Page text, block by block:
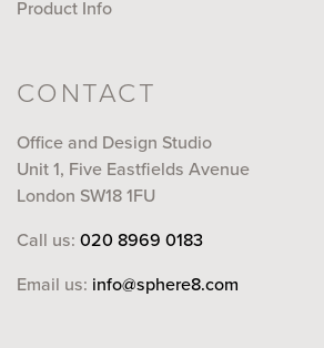
Product Info
CONTACT
Office and Design Studio
Unit 1, Five Eastfields Avenue
London SW18 1FU
Call us: 020 8969 0183
Email us: info@sphere8.com